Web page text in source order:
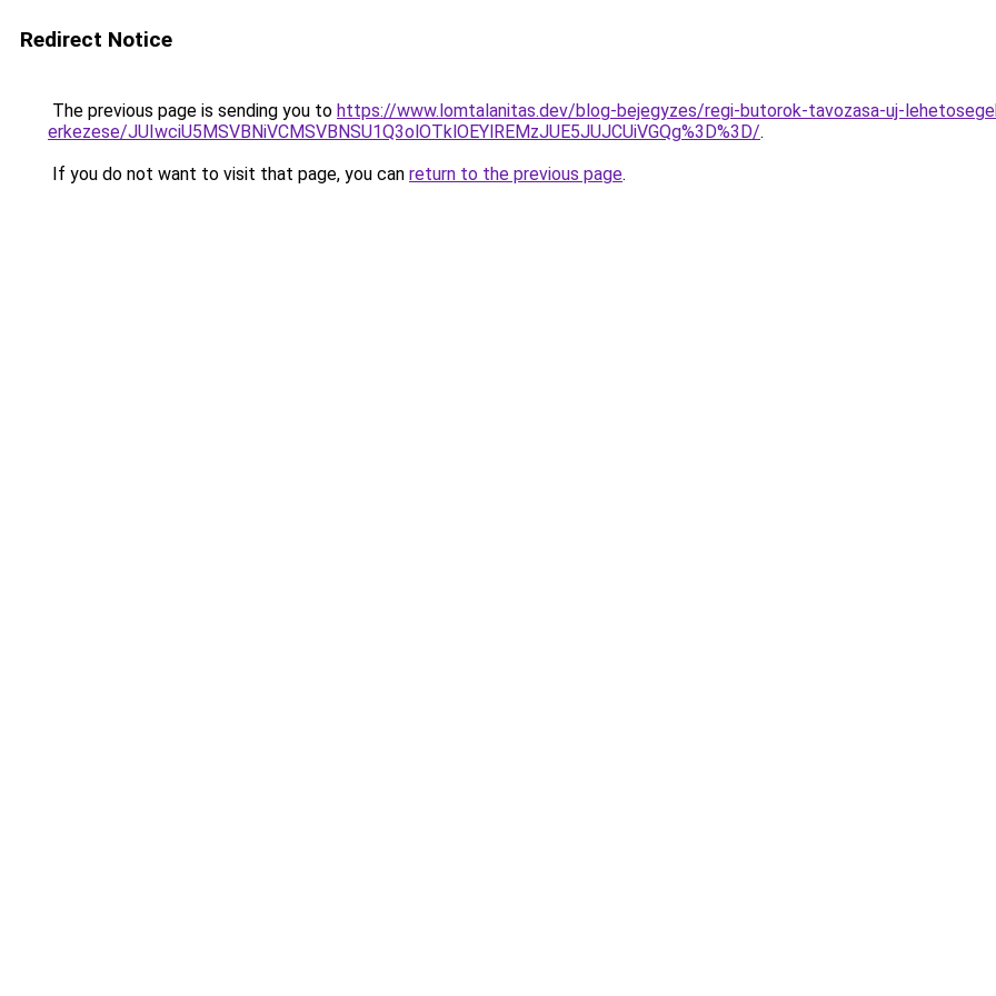
Redirect Notice
The previous page is sending you to https://www.lomtalanitas.dev/blog-bejegyzes/regi-butorok-tavozasa-uj-
erkezese/JUIwciU5MSVBNiVCMSVBNSU1Q3olOTklOEYlREMzJUE5JUJCUiVGQg%3D%3D/.
If you do not want to visit that page, you can return to the previous page.